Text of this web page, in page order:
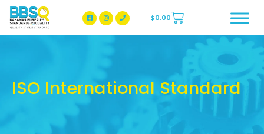
BBSQ Facebook Page
BBSQ Instagram Page
$0.00
ISO International Standard